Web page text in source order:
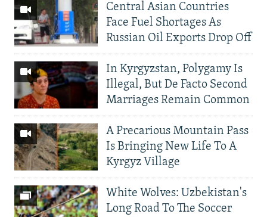
Central Asian Countries
Face Fuel Shortages As
Russian Oil Exports Drop Off
In Kyrgyzstan, Polygamy Is
Illegal, But De Facto Second
Marriages Remain Common
A Precarious Mountain Pass
Is Bringing New Life To A
Kyrgyz Village
White Wolves: Uzbekistan's
Long Road To The Soccer